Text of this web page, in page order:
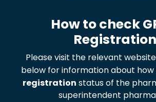
How to check
Registration
Please visit the relevant
below for information about
registration status of the
superintendent